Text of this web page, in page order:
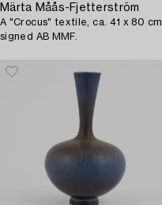
Märta Måås-Fjetterström
A "Crocus" textile, ca. 41 x 80 cm,
signed AB MMF.